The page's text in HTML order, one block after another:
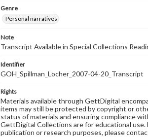
Genre
Personal narratives
Note
Transcript Available in Special Collections
Identifier
GOH_Spillman_Locher_2007-04-20_Transcript
Rights
Materials available through GettDigital
items may still be protected by copyright or
status of materials and ensuring compliance
GettDigital Collections are for educational
publication or research purposes, please